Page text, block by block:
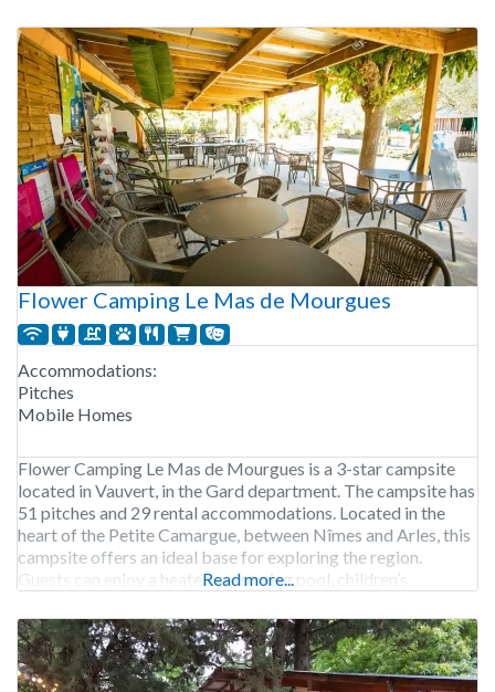
Flower Camping Le Mas de Mourgues
Accommodations:
Pitches
Mobile Homes
Flower Camping Le Mas de Mourgues is a 3-star campsite
located in Vauvert, in the Gard department. The campsite has
51 pitches and 29 rental accommodations. Located in the
heart of the Petite Camargue, between Nîmes and Arles, this
campsite offers an ideal base for exploring the region.
Guests can enjoy a heated swimming pool, children’s
Read more...